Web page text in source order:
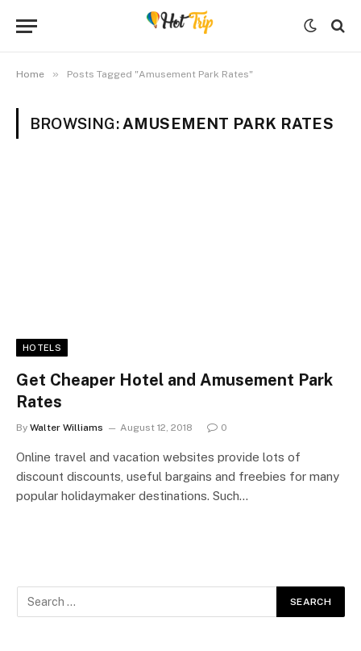
Home » Posts Tagged "Amusement Park Rates"
BROWSING: AMUSEMENT PARK RATES
HOTELS
Get Cheaper Hotel and Amusement Park
Rates
By Walter Williams August 12, 2018 0
Online travel and vacation websites provide lots of
discount discounts, useful bargains and freebies for many
popular holidaymaker destinations. Such…